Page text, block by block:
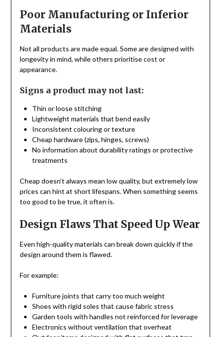
Poor Manufacturing or Inferior
Materials
Not all products are made equal. Some are designed with
longevity in mind, while others prioritise cost or
appearance.
Signs a product may not last:
Thin or loose stitching
Lightweight materials that bend easily
Inconsistent colouring or texture
Cheap hardware (zips, hinges, screws)
No information about durability ratings or protective
treatments
Cheap doesn’t always mean low quality, but extremely low
prices can hint at short lifespans. When something seems
too good to be true, it often is.
Design Flaws That Speed Up Wear
Even high-quality materials can break down quickly if the
design around them is flawed.
For example:
Furniture joints that carry too much weight
Shoes with rigid soles that cause fabric stress
Garden tools with handles not reinforced for leverage
Electronics without ventilation that overheat